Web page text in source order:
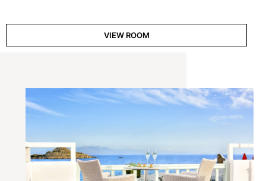
VIEW ROOM